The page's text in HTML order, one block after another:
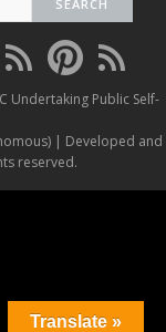
CAHC
Twitter
CAHC
Pinterest
CAHC
Undertaking Public Self-
| Developed and
reserved.
Translate »